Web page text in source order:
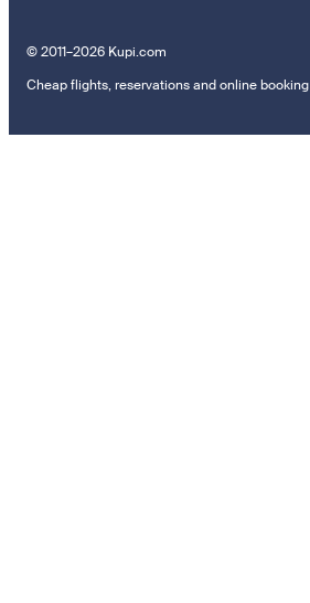
© 2011–2026 Kupi.com
Cheap flights, reservations and online booking